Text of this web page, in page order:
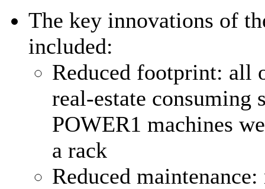
The key innovations of
included:
Reduced footprint: all
real-estate consuming
POWER1 machines
a rack
Reduced maintenance: